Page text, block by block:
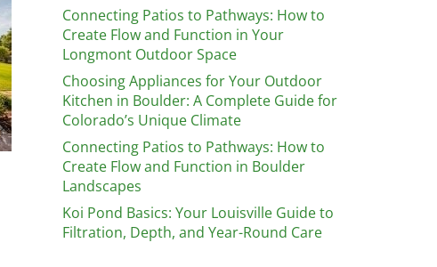
Connecting Patios to Pathways: How to
Create Flow and Function in Your
Longmont Outdoor Space
Choosing Appliances for Your Outdoor
Kitchen in Boulder: A Complete Guide for
Colorado’s Unique Climate
Connecting Patios to Pathways: How to
Create Flow and Function in Boulder
Landscapes
Koi Pond Basics: Your Louisville Guide to
Filtration, Depth, and Year-Round Care